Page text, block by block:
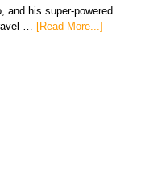
and his super-powered
… [Read More...]